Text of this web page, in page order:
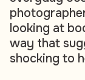
looking at
way that
shocking to